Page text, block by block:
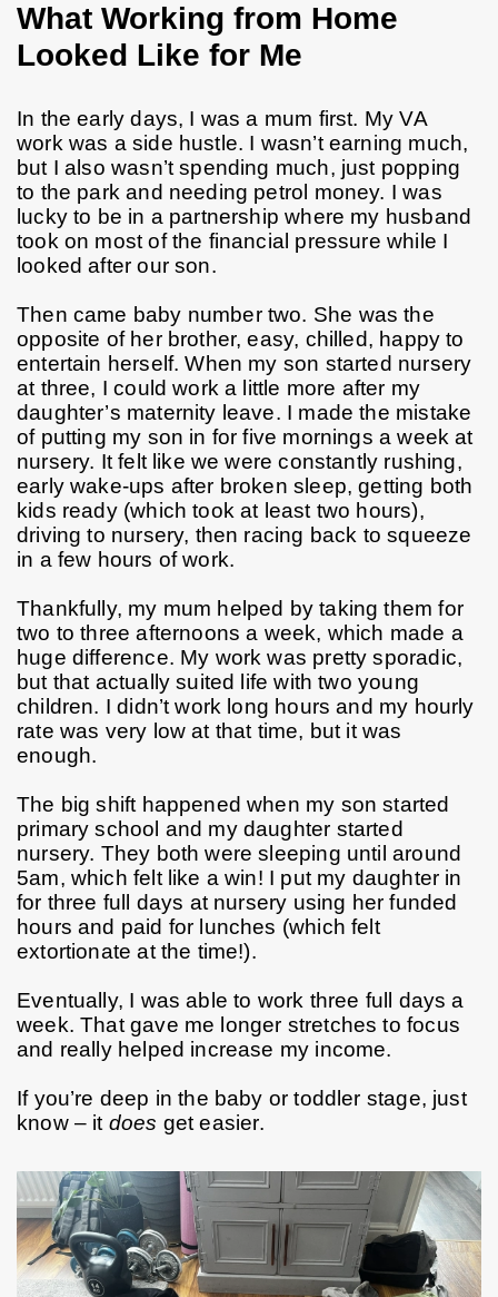
What Working from Home
Looked Like for Me
In the early days, I was a mum first. My VA
work was a side hustle. I wasn’t earning much,
but I also wasn’t spending much, just popping
to the park and needing petrol money. I was
lucky to be in a partnership where my husband
took on most of the financial pressure while I
looked after our son.
Then came baby number two. She was the
opposite of her brother, easy, chilled, happy to
entertain herself. When my son started nursery
at three, I could work a little more after my
daughter’s maternity leave. I made the mistake
of putting my son in for five mornings a week at
nursery. It felt like we were constantly rushing,
early wake-ups after broken sleep, getting both
kids ready (which took at least two hours),
driving to nursery, then racing back to squeeze
in a few hours of work.
Thankfully, my mum helped by taking them for
two to three afternoons a week, which made a
huge difference. My work was pretty sporadic,
but that actually suited life with two young
children. I didn’t work long hours and my hourly
rate was very low at that time, but it was
enough.
The big shift happened when my son started
primary school and my daughter started
nursery. They both were sleeping until around
5am, which felt like a win! I put my daughter in
for three full days at nursery using her funded
hours and paid for lunches (which felt
extortionate at the time!).
Eventually, I was able to work three full days a
week. That gave me longer stretches to focus
and really helped increase my income.
If you’re deep in the baby or toddler stage, just
know – it does get easier.